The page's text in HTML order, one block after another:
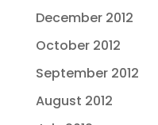
December 2012
October 2012
September 2012
August 2012